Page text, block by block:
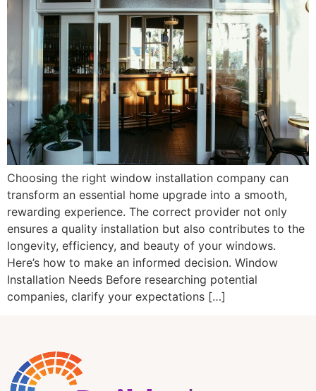
Choosing the right window installation company can
transform an essential home upgrade into a smooth,
rewarding experience. The correct provider not only
ensures a quality installation but also contributes to the
longevity, efficiency, and beauty of your windows.
Here’s how to make an informed decision. Window
Installation Needs Before researching potential
companies, clarify your expectations […]